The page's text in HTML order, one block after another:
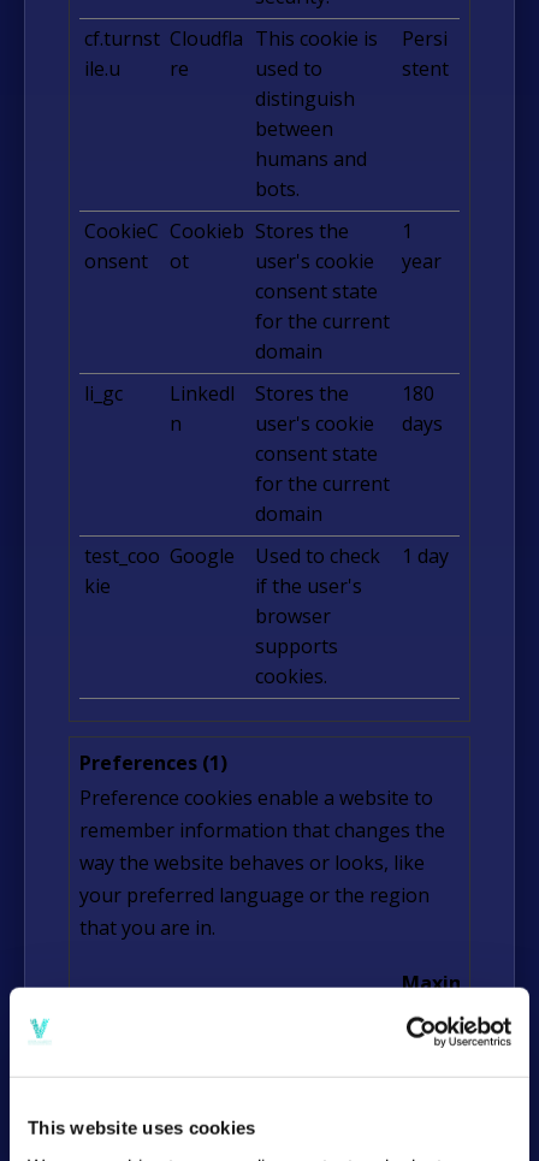
This website uses cookies
cf.turnst
ile.u
Cloudfla
re
This cookie is
used to
distinguish
between
humans and
bots.
Persi
stent
CookieC
onsent
Cookieb
ot
Stores the
user's cookie
consent state
for the current
domain
1
year
li_gc
LinkedI
n
Stores the
user's cookie
consent state
for the current
domain
180
days
test_coo
kie
Google
Used to check
if the user's
browser
supports
cookies.
1 day
Preferences (1)
Preference cookies enable a website to
remember information that changes the
way the website behaves or looks, like
your preferred language or the region
that you are in.
Maximum
Storage
Duration
lidc
LinkedI
Registers
1 day